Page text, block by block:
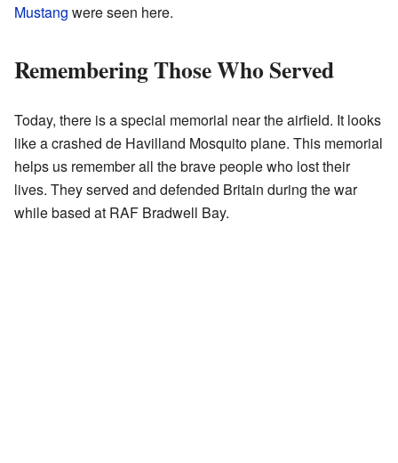
Mustang were seen here.
Remembering Those Who Served
Today, there is a special memorial near the airfield. It looks
like a crashed de Havilland Mosquito plane. This memorial
helps us remember all the brave people who lost their
lives. They served and defended Britain during the war
while based at RAF Bradwell Bay.